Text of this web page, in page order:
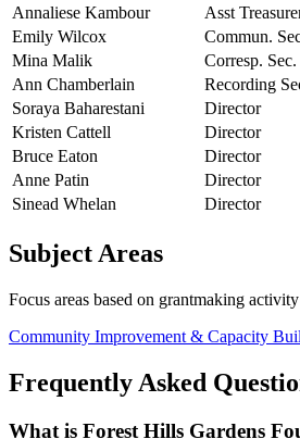
Annaliese Kambour
Asst
Emily Wilcox
Commun.
Mina Malik
Corresp. Sec.
Ann Chamberlain
Recording
Soraya Baharestani
Director
Kristen Cattell
Director
Bruce Eaton
Director
Anne Patin
Director
Sinead Whelan
Director
Subject Areas
Focus areas based on grantmaking activity
Community Improvement & Capacity
Frequently Asked
What is Forest Hills Gardens